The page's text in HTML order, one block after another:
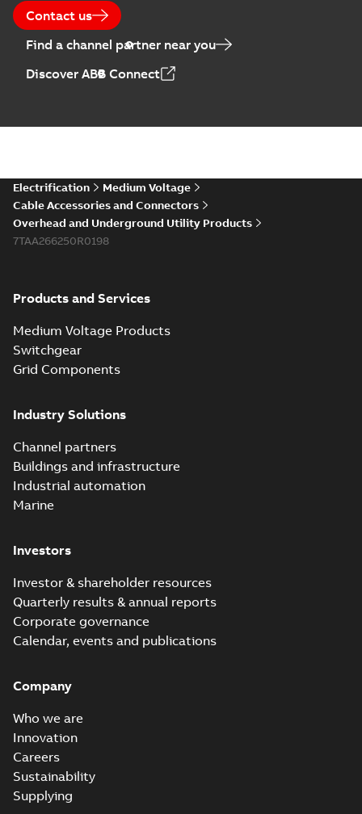
Contact us
Find a channel partner near you
Discover ABB Connect
Electrification
Medium Voltage
Cable Accessories and Connectors
Overhead and Underground Utility Products
7TAA266250R0198
Products and Services
Medium Voltage Products
Switchgear
Grid Components
Industry Solutions
Channel partners
Buildings and infrastructure
Industrial automation
Marine
Investors
Investor & shareholder resources
Quarterly results & annual reports
Corporate governance
Calendar, events and publications
Company
Who we are
Innovation
Careers
Sustainability
Supplying